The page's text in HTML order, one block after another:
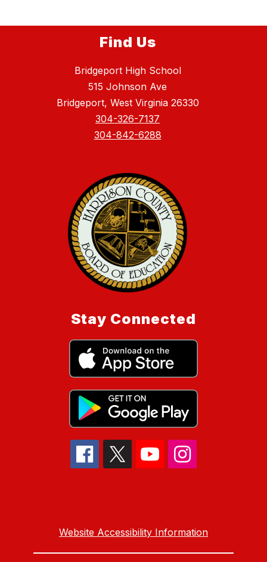
Find Us
Bridgeport High School
515 Johnson Ave
Bridgeport, West Virginia 26330
304-326-7137
304-842-6288
Stay Connected
Website Accessibility Information